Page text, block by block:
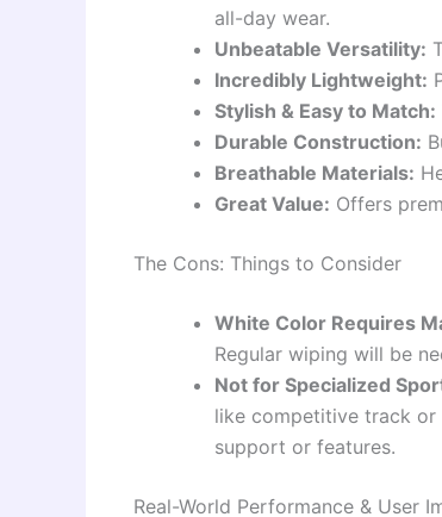
all-day wear.
Unbeatable Versatility:
Incredibly Lightweight:
Stylish & Easy to Match:
Durable Construction:
Breathable Materials:
Great Value: Offers
The Cons: Things to Consider
White Color Requires
Regular wiping will be
Not for Specialized
like competitive track
support or features.
Real-World Performance & User